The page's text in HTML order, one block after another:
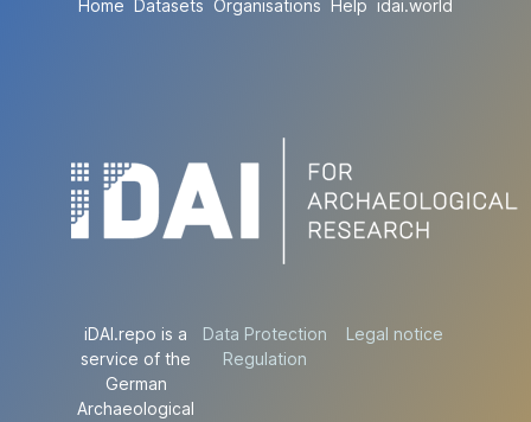
Home Datasets Organisations Help idai.world
iDAI.repo is a
service of the
German
Archaeological
Data Protection
Regulation
Legal notice